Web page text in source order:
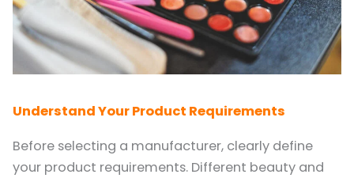
Understand Your Product Requirements
Before selecting a manufacturer, clearly define
your product requirements. Different beauty and